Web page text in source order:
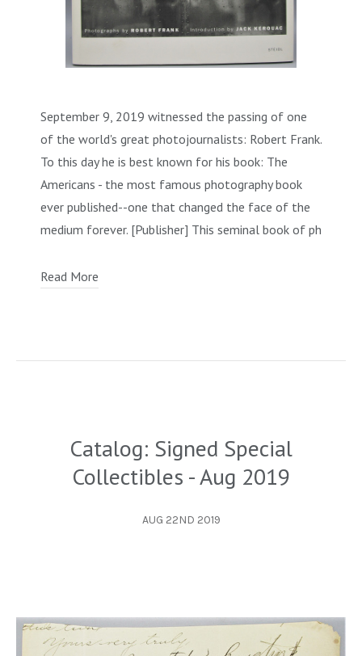
September 9, 2019 witnessed the passing of one
of the world's great photojournalists: Robert Frank.
To this day he is best known for his book: The
Americans - the most famous photography book
ever published--one that changed the face of the
medium forever. [Publisher] This seminal book of ph
Read More
Catalog: Signed Special
Collectibles - Aug 2019
AUG 22ND 2019